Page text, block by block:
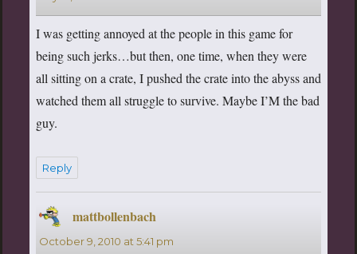
I was getting annoyed at the people in this game for
being such jerks…but then, one time, when they were
all sitting on a crate, I pushed the crate into the abyss and
watched them all struggle to survive. Maybe I’M the bad
guy.
Reply
mattbollenbachsays:
October 9, 2010 at 5:41 pm